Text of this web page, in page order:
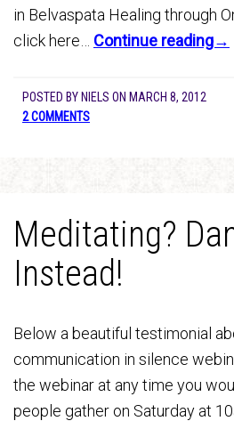
in Belvaspata Healing through
click here… Continue reading→
POSTED BY NIELS ON MARCH 8, 2012
2 COMMENTS
Meditating?
Instead!
Below a beautiful testimonial
communication in silence
the webinar at any time you
people gather on Saturday at